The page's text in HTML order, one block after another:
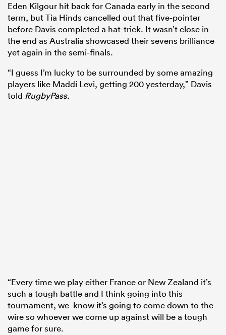
Eden Kilgour hit back for Canada early in the second
term, but Tia Hinds cancelled out that five-pointer
before Davis completed a hat-trick. It wasn’t close in
the end as Australia showcased their sevens brilliance
yet again in the semi-finals.
“I guess I’m lucky to be surrounded by some amazing
players like Maddi Levi, getting 200 yesterday,” Davis
told RugbyPass.
“Every time we play either France or New Zealand it’s
such a tough battle and I think going into this
tournament, we know it’s going to come down to the
wire so whoever we come up against will be a tough
game for sure.